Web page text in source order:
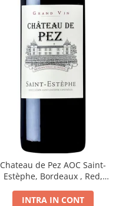
Chateau de Pez AOC Saint-
Estèphe, Bordeaux , Red,
INTRA IN CONT